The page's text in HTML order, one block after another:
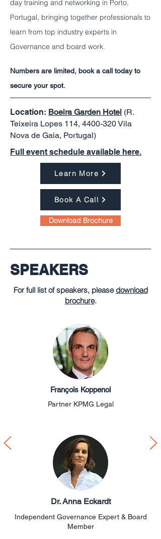
day training and networking in Porto,
Portugal, bringing together professionals to
learn from top industry experts in
Governance and board work.
Numbers are limited, book a call today to
secure your spot.
Location: Boeira Garden Hotel (R.
Teixeira Lopes 114, 4400-320Vila
Nova de Gaia, Portugal)
Full event schedule available here.
Learn More
Book A Call
Download Brochure
SPEAKERS
For full list of speakers, pleasedownload
brochure.
François Koppenol
Partner KPMG Legal
Dr. Anna Eckardt
Independent Governance Expert & Board
Member